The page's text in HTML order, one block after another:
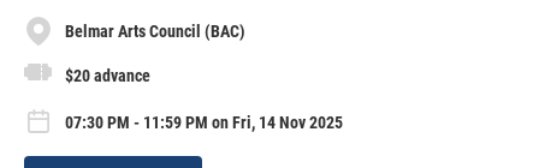
Belmar Arts Council (BAC)
$20 advance
07:30 PM - 11:59 PM on Fri, 14 Nov 2025